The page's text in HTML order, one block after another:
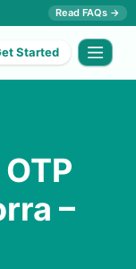
Read FAQs →
Started
–